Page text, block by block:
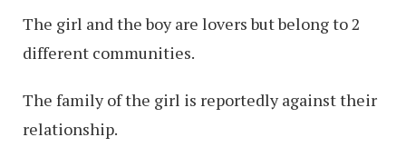
The girl and the boy are lovers but belong to 2
different communities.
The family of the girl is reportedly against their
relationship.